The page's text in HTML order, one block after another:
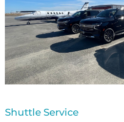
Shuttle Service